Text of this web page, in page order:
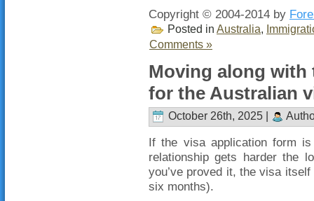
Copyright © 2004-2014 by
Posted in Australia,
Comments »
Moving along with
for the Australian
October 26th, 2025 |
If the visa application form
relationship gets harder the
you’ve proved it, the visa
six months).